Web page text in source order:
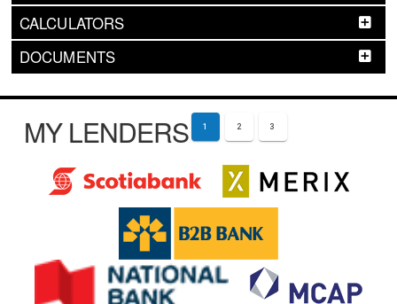
CALCULATORS
DOCUMENTS
MY LENDERS 1 2 3